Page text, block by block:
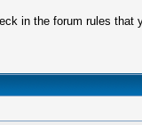
in the forum rules that